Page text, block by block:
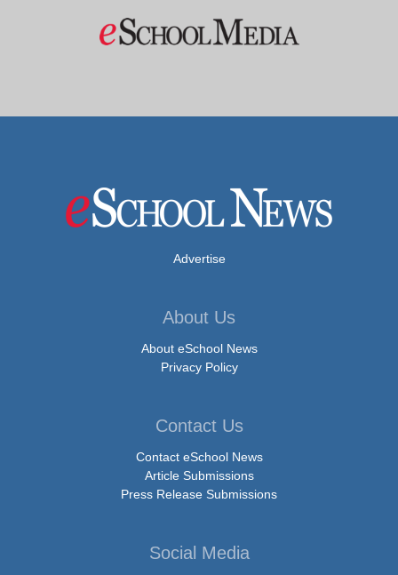
Advertise
About Us
About eSchool News
Privacy Policy
Contact Us
Contact eSchool News
Article Submissions
Press Release Submissions
Social Media